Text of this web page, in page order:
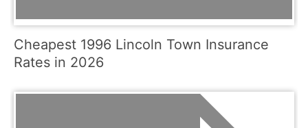
Cheapest 1996 Lincoln Town Insurance
Rates in 2026